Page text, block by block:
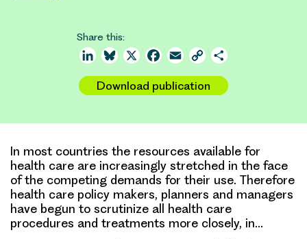
Share this:
LinkedInBluesky
X Facebook
Email Copy
Download publication
In most countries the resources available for
health care are increasingly stretched in the face
of the competing demands for their use. Therefore
health care policy makers, planners and managers
have begun to scrutinize all health care
procedures and treatments more closely, in…